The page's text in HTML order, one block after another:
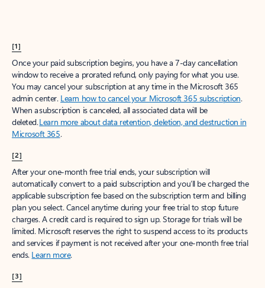
[1]
Once your paid subscription begins, you have a 7-day cancellation
window to receive a prorated refund, only paying for what you use.
You may cancel your subscription at any time in the Microsoft 365
admin center. Learn how to cancel your Microsoft 365 subscription.
When a subscription is canceled, all associated data will be
deleted.Learn more about data retention, deletion, and destruction in
Microsoft 365.
[2]
After your one-month free trial ends, your subscription will
automatically convert to a paid subscription and you’ll be charged the
applicable subscription fee based on the subscription term and billing
plan you select. Cancel anytime during your free trial to stop future
charges. A credit card is required to sign up. Storage for trials will be
limited. Microsoft reserves the right to suspend access to its products
and services if payment is not received after your one-month free trial
ends. Learn more.
[3]